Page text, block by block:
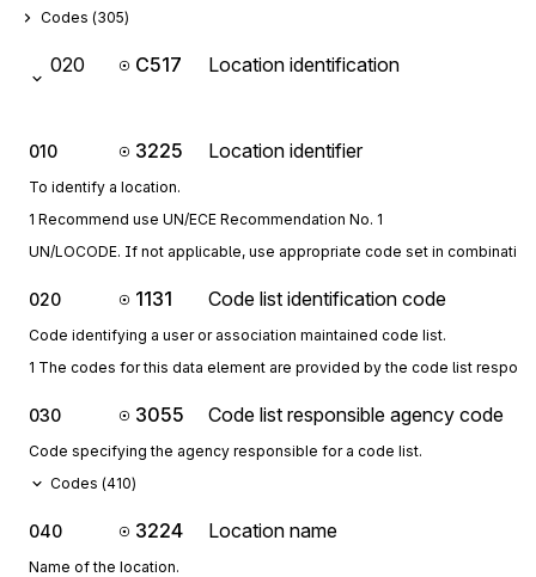
Codes (305)
020 C517 Location identification
010 3225 Location identifier
To identify a location.
1 Recommend use UN/ECE Recommendation No. 1
UN/LOCODE. If not applicable, use appropriate code set in combination
020 1131 Code list identification code
Code identifying a user or association maintained code list.
1 The codes for this data element are provided by the code list
030 3055 Code list responsible agency code
Code specifying the agency responsible for a code list.
Codes (410)
040 3224 Location name
Name of the location.